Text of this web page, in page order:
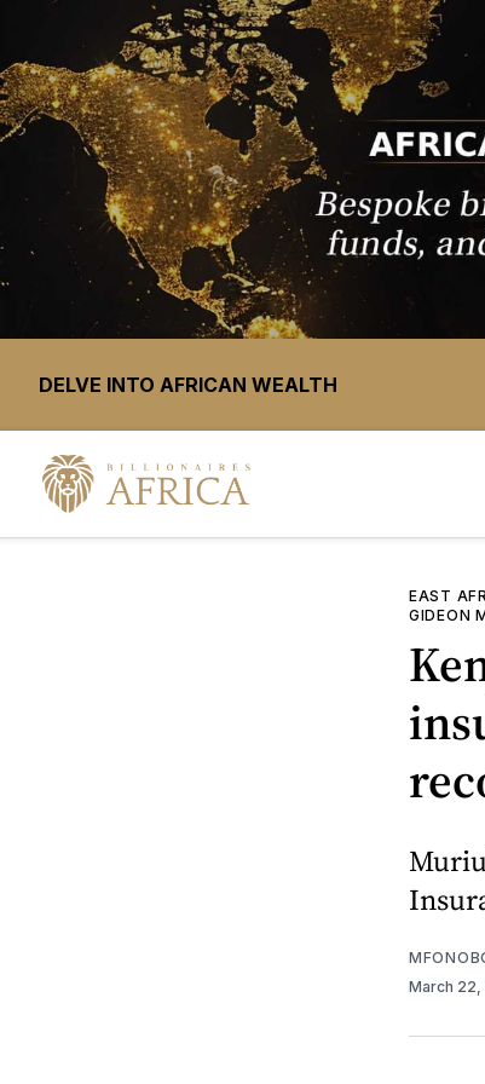
DELVE INTO AFRICAN WEALTH
EAST
GIDEON
March 22,